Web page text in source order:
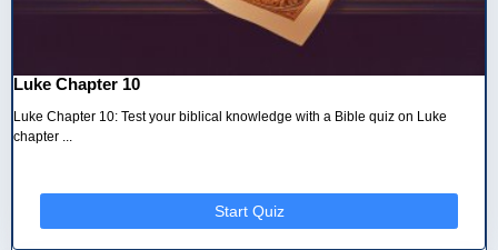
Luke Chapter 10
Luke Chapter 10: Test your biblical knowledge with a Bible quiz on Luke
chapter ...
Start Quiz